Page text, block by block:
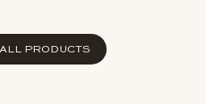
PRODUCTS